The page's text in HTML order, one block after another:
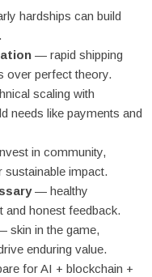
hardships can build
— rapid shipping
over perfect theory.
scaling with
needs like payments and
in community,
impact.
— healthy
and honest feedback.
skin in the game,
enduring value.
for AI + blockchain +